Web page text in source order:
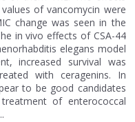
of vancomycin were
change was seen in the
in vivo effects of CSA-44
elegans model
increased survival was
with ceragenins. In
to be good candidates
of enterococcal